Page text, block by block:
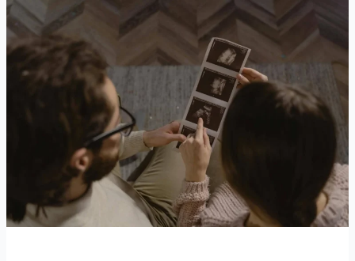
Why
Surrogacy
Is
Beautiful
Empowerment,
Medical